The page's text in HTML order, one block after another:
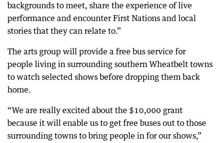
backgrounds to meet, share the experience of live
performance and encounter First Nations and local
stories that they can relate to.”
The arts group will provide a free bus service for
people living in surrounding southern Wheatbelt towns
to watch selected shows before dropping them back
home.
“We are really excited about the $10,000 grant
because it will enable us to get free buses out to those
surrounding towns to bring people in for our shows,”